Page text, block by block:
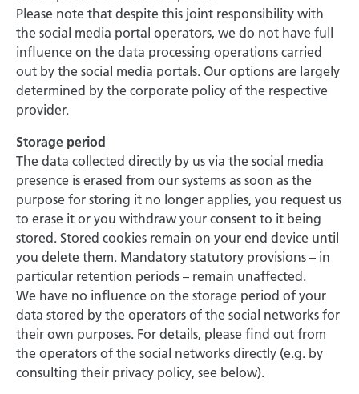
Please note that despite this joint responsibility with
the social media portal operators, we do not have full
influence on the data processing operations carried
out by the social media portals. Our options are largely
determined by the corporate policy of the respective
provider.
Storage period
The data collected directly by us via the social media
presence is erased from our systems as soon as the
purpose for storing it no longer applies, you request us
to erase it or you withdraw your consent to it being
stored. Stored cookies remain on your end device until
you delete them. Mandatory statutory provisions – in
particular retention periods – remain unaffected.
We have no influence on the storage period of your
data stored by the operators of the social networks for
their own purposes. For details, please find out from
the operators of the social networks directly (e.g. by
consulting their privacy policy, see below).